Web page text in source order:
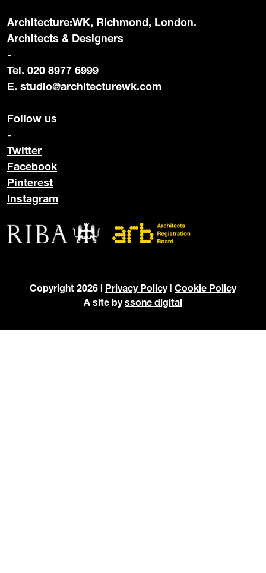
Architecture:WK, Richmond, London.
Architects & Designers
-
Tel. 020 8977 6999
E. studio@architecturewk.com
Follow us
-
Twitter
Facebook
Pinterest
Instagram
Copyright 2026 | Privacy Policy| Cookie Policy
A site byssone digital